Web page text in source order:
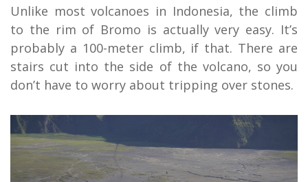
Unlike most volcanoes in Indonesia, the climb
to the rim of Bromo is actually very easy. It’s
probably a 100-meter climb, if that. There are
stairs cut into the side of the volcano, so you
don’t have to worry about tripping over stones.